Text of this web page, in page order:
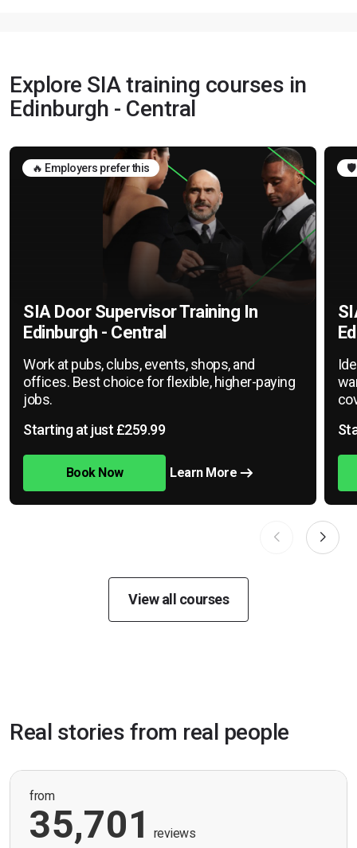
Explore SIA training courses in
Edinburgh - Central
🔥 Employers prefer this
SIA Door Supervisor Training In
Edinburgh - Central
Work at pubs, clubs, events, shops, and
offices. Best choice for flexible, higher-paying
jobs.
Starting at just £259.99
Book Now Learn More
🛡️
View all courses
Real stories from real people
from
35,701 reviews